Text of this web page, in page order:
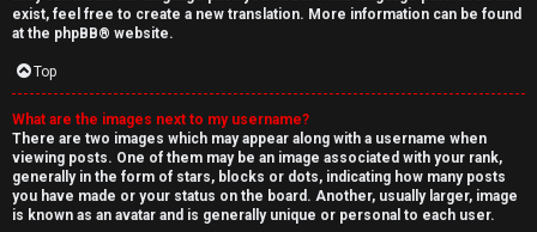
exist, feel free to create a new translation. More information can be found
at the phpBB® website.
Top
What are the images next to my username?
There are two images which may appear along with a username when
viewing posts. One of them may be an image associated with your rank,
generally in the form of stars, blocks or dots, indicating how many posts
you have made or your status on the board. Another, usually larger, image
is known as an avatar and is generally unique or personal to each user.